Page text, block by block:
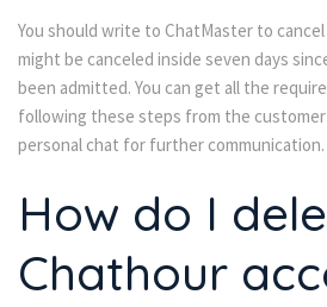
You should write to ChatMaster to
might be canceled inside seven days
been admitted. You can get all the
following these steps from the customer
personal chat for further communication.
How do I
Chathour